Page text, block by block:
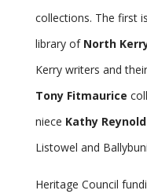
collections. The first is
library of North
Kerry writers and
Tony Fitmaurice
niece Kathy
Listowel and
Heritage Council